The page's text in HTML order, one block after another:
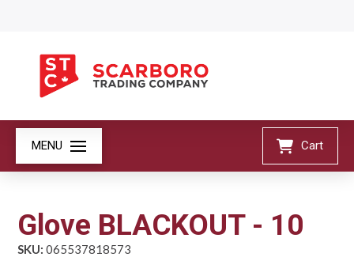
MENU Cart
Glove BLACKOUT - 10
SKU: 065537818573